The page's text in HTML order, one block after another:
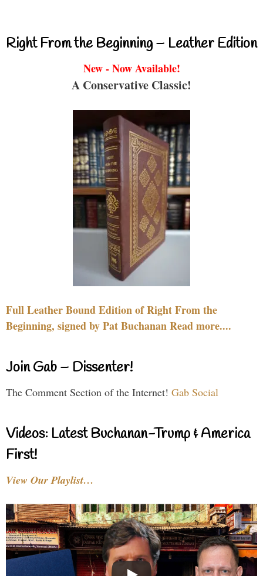
Right From the Beginning – Leather Edition
New - Now Available!
A Conservative Classic!
Full Leather Bound Edition of Right From the
Beginning, signed by Pat Buchanan Read more....
Join Gab – Dissenter!
The Comment Section of the Internet! Gab Social
Videos: Latest Buchanan-Trump & America
First!
View Our Playlist…